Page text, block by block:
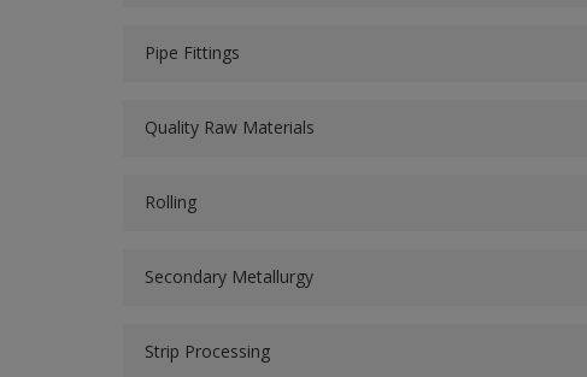
Pipe Fittings
Quality Raw Materials
Rolling
Secondary Metallurgy
Strip Processing